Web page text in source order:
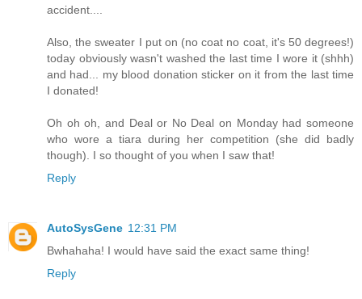
accident....
Also, the sweater I put on (no coat no coat, it's 50 degrees!)
today obviously wasn't washed the last time I wore it (shhh)
and had... my blood donation sticker on it from the last time
I donated!
Oh oh oh, and Deal or No Deal on Monday had someone
who wore a tiara during her competition (she did badly
though). I so thought of you when I saw that!
Reply
AutoSysGene 12:31 PM
Bwhahaha! I would have said the exact same thing!
Reply